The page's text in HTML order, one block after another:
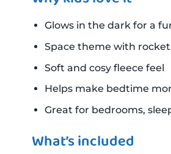
Glows in the dark for a
Space theme with
Soft and cosy fleece feel
Helps make bedtime
Great for bedrooms,
What’s included